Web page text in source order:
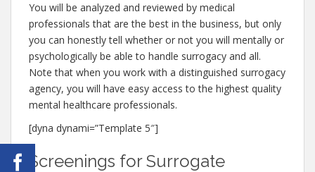
You will be analyzed and reviewed by medical
professionals that are the best in the business, but only
you can honestly tell whether or not you will mentally or
psychologically be able to handle surrogacy and all.
Note that when you work with a distinguished surrogacy
agency, you will have easy access to the highest quality
mental healthcare professionals.
[dyna dynami=”Template 5″]
Screenings for Surrogate